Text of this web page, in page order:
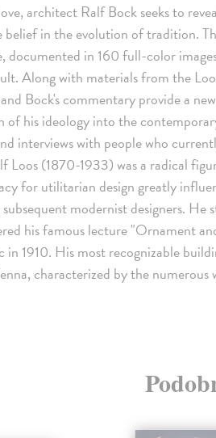
architect Ralf Bock seeks to
belief in the evolution of tradition.
documented in 160 full-color
Along with materials from the
Bock's commentary provide a
of his ideology into the
interviews with people who
(1870-1933) was a radical
for utilitarian design greatly
modernist designers. He
his famous lecture "Ornament
1910. His most recognizable
characterized by the numerous